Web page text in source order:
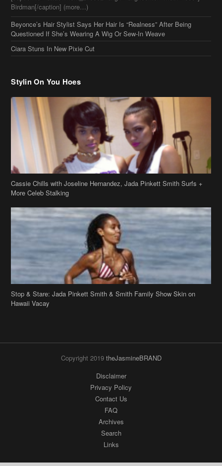
Beyonce’s Hair Stylist Says Her Hair Is “Realness” After Being
Questioned If She’s Wearing A Wig Or Sew-In Weave
Ciara Stuns In New Pixie Cut
Cassie Chills with Joseline Hernandez, Jada Pinkett Smith Surfs +
More Celeb Stalking
Stop & Stare: Jada Pinkett Smith & Smith Family Show Skin on
Hawaii Vacay
Disclaimer
Contact Us
FAQ
Archives
Search
Links